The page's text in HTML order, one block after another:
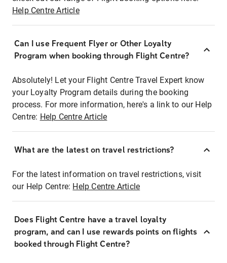
Help Centre Article
Can I use Frequent Flyer or Other Loyalty
Program when booking through Flight Centre?
Absolutely! Let your Flight Centre Travel Expert know
your Loyalty Program details during the booking
process. For more information, here's a link to our Help
Centre: Help Centre Article
What are the latest on travel restrictions?
For the latest information on travel restrictions, visit
our Help Centre: Help Centre Article
Does Flight Centre have a travel loyalty
program, and can I use rewards points on flights
booked through Flight Centre?